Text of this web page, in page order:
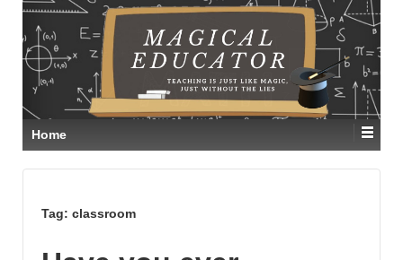
Home
Tag: classroom